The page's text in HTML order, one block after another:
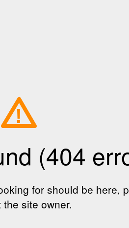
!
(404
for should be here,
site owner.